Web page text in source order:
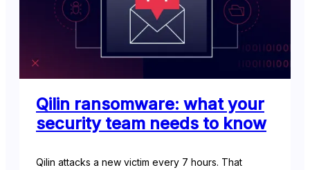
Qilin ransomware: what your
security team needs to know
Qilin attacks a new victim every 7 hours. That